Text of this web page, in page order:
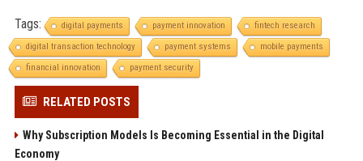
Tags: digital payments payment innovation
fintech research
digital transaction technology
payment systems
mobile payments
financial innovation
payment security
RELATED POSTS
Why Subscription Models Is Becoming Essential in the Digital
Economy